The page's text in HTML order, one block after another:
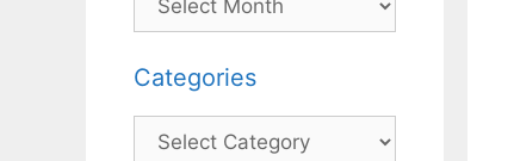
Categories
Categories